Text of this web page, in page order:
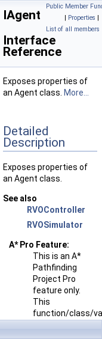
Public Member
| Properties |
List of all members
IAgent
Interface
Reference
Exposes properties of
an Agent class. More...
Detailed
Description
Exposes properties of
an Agent class.
See also
RVOController
RVOSimulator
A* Pro Feature:
This is an A*
Pathfinding
Project Pro
feature only.
This
function/class/